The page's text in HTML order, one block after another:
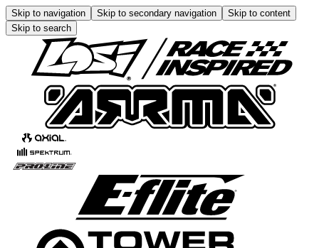
Skip to navigation Skip to secondary navigation
Skip to content
Skip to search